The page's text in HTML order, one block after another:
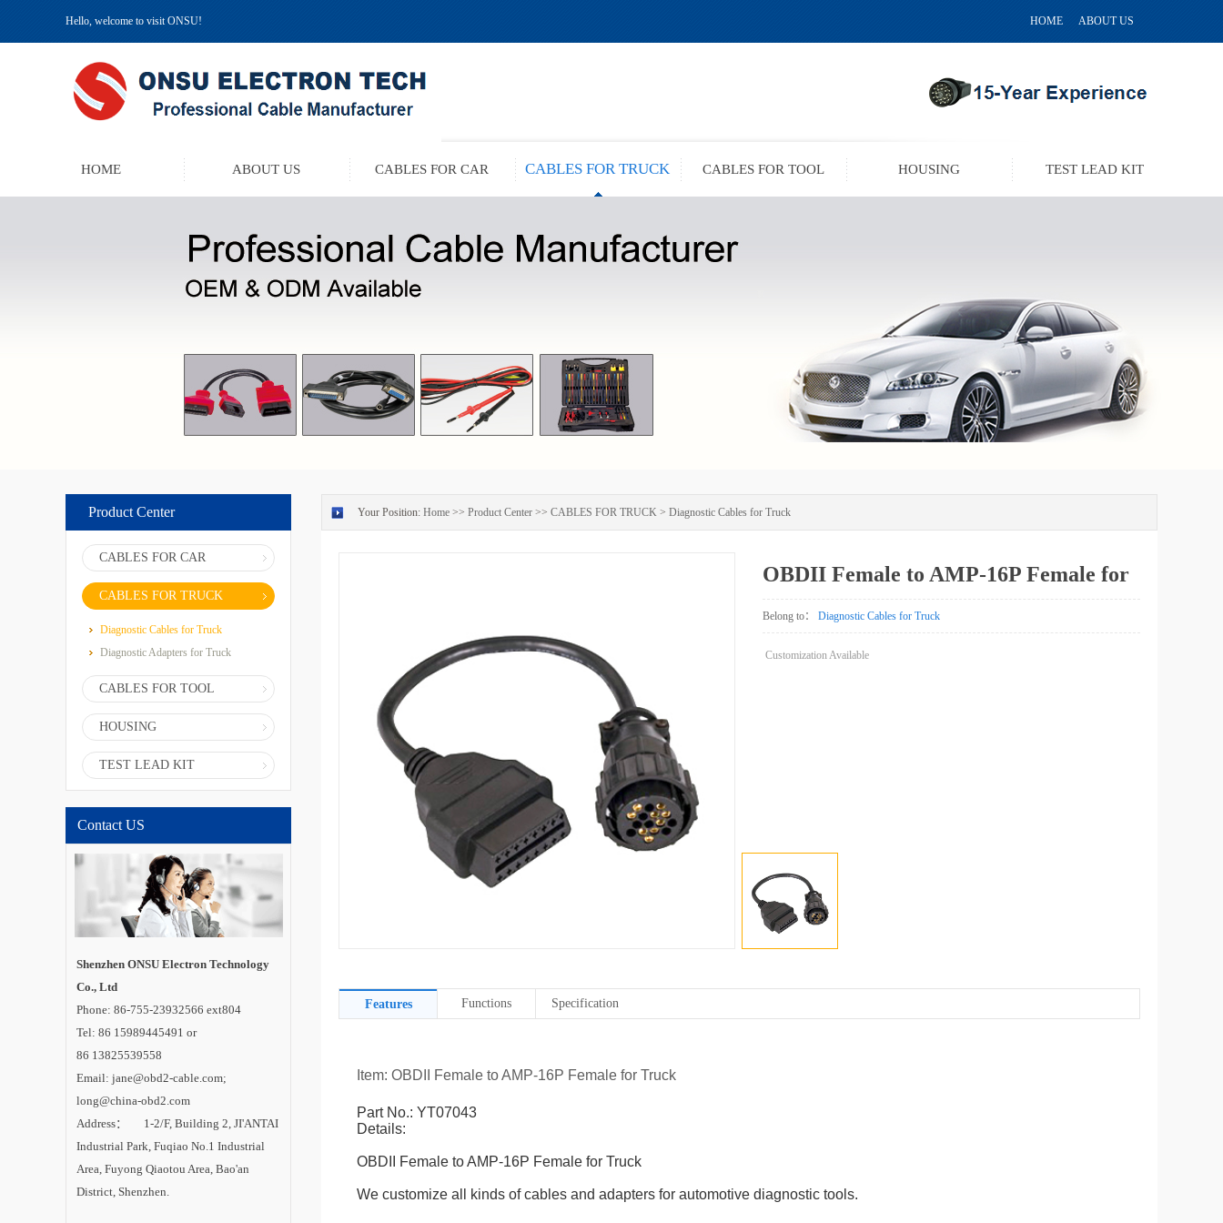
Hello, welcome to visit ONSU! HOME ABOUT US
HOME ABOUT US CABLES FOR CAR CABLES FOR TRUCK CABLES FOR TOOL HOUSING TEST LEAD KIT
Product Center
CABLES FOR CAR
CABLES FOR TRUCK
Diagnostic Cables for Truck
Diagnostic Adapters for Truck
CABLES FOR TOOL
HOUSING
TEST LEAD KIT
Contact US
Shenzhen ONSU Electron Technology
Co., Ltd
Phone: 86-755-23932566 ext804
Tel: 86 15989445491 or
86 13825539558
Email: jane@obd2-cable.com;
long@china-obd2.com
Address： 1-2/F, Building 2, JI'ANTAI
Industrial Park, Fuqiao No.1 Industrial
Area, Fuyong Qiaotou Area, Bao'an
District, Shenzhen.
Your Position: Home >> Product Center >> CABLES FOR TRUCK > Diagnostic Cables for Truck
OBDII Female to AMP-16P Female for
Truck
Customization Available
Belong to： Diagnostic Cables for Truck
Features Functions Specification
Item: OBDII Female to AMP-16P Female for Truck
Part No.: YT07043
Details:
OBDII Female to AMP-16P Female for Truck
We customize all kinds of cables and adapters for automotive diagnostic tools.